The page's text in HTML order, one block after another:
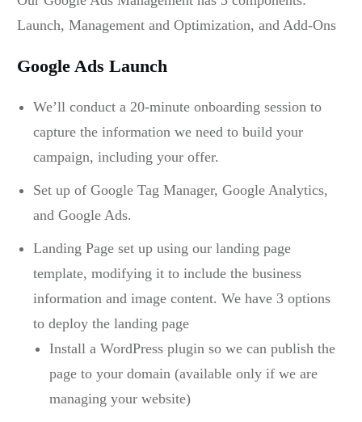
Launch, Management and Optimization, and Add-Ons
Google Ads Launch
We’ll conduct a 20-minute onboarding session to
capture the information we need to build your
campaign, including your offer.
Set up of Google Tag Manager, Google Analytics,
and Google Ads.
Landing Page set up using our landing page
template, modifying it to include the business
information and image content. We have 3 options
to deploy the landing page
Install a WordPress plugin so we can publish the
page to your domain (available only if we are
managing your website)